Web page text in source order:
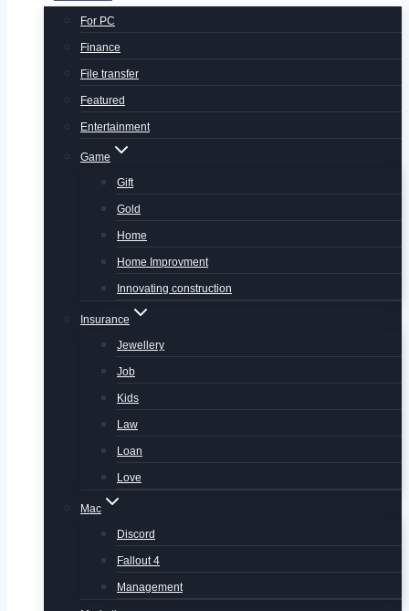
For PC
Finance
File transfer
Featured
Entertainment
Game
Gift
Gold
Home
Home Improvment
Innovating construction
Insurance
Jewellery
Job
Kids
Law
Loan
Love
Mac
Discord
Fallout 4
Management